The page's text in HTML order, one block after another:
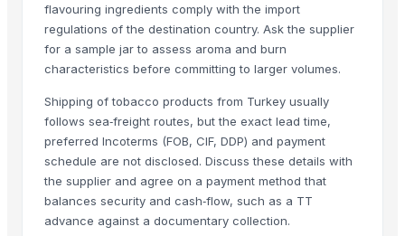
Zhengzhou Haixu Abrasives Co., Ltd.· China
China-Lutong Parts Plant
Shenzhen Bio Plastic Technology Co., Ltd.
· China
Anhui Safe Electronics Co., Ltd.· China
Rack In The Cases Limited
HKN Exim Co., Ltd.· Viet Nam
Om Sai Enterprises· India
Kim Minh Exim Co., Ltd. · Viet Nam
Qingdao Rensheng Huida Trading Co., Ltd.· China
flavouring ingredients comply with the import
regulations of the destination country. Ask the supplier
for a sample jar to assess aroma and burn
characteristics before committing to larger volumes.
Shipping of tobacco products from Turkey usually
follows sea‑freight routes, but the exact lead time,
preferred Incoterms (FOB, CIF, DDP) and payment
schedule are not disclosed. Discuss these details with
the supplier and agree on a payment method that
balances security and cash‑flow, such as a TT
advance against a documentary collection.